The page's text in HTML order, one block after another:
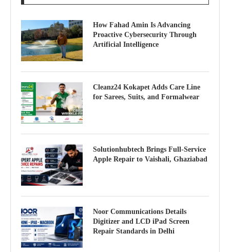
How Fahad Amin Is Advancing
Proactive Cybersecurity Through
Artificial Intelligence
Cleanz24 Kokapet Adds Care Line
for Sarees, Suits, and Formalwear
Solutionhubtech Brings Full-Service
Apple Repair to Vaishali, Ghaziabad
Noor Communications Details
Digitizer and LCD iPad Screen
Repair Standards in Delhi